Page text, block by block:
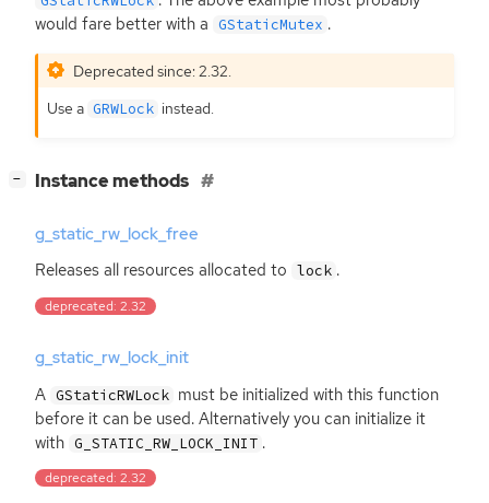
would fare better with a GStaticMutex .
Deprecated since: 2.32.
Use a GRWLock instead.
− Instance methods
g_static_rw_lock_free
Releases all resources allocated to lock .
deprecated: 2.32
g_static_rw_lock_init
A GStaticRWLock must be initialized with this function
before it can be used. Alternatively you can initialize it
with G_STATIC_RW_LOCK_INIT .
deprecated: 2.32